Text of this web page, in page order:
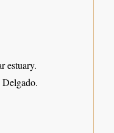
estuary.
Delgado.